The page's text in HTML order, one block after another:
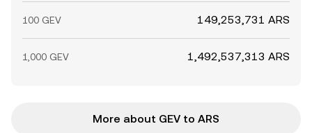
100 GEV 149,253,731 ARS
1,000 GEV 1,492,537,313 ARS
More about GEV to ARS